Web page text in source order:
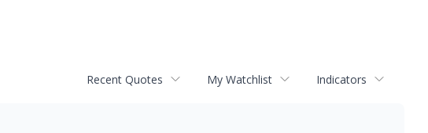
Recent Quotes My Watchlist Indicators